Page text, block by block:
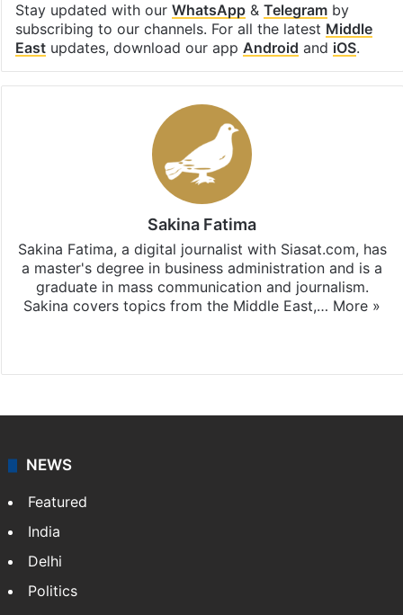
Stay updated with our WhatsApp& Telegramby
subscribing to our channels. For all the latest Middle
Eastupdates, download our app Android and iOS.
Sakina Fatima
Sakina Fatima, a digital journalist with Siasat.com, has
a master's degree in business administration and is a
graduate in mass communication and journalism.
Sakina covers topics from the Middle East,… More »
NEWS
Featured
India
Delhi
Politics